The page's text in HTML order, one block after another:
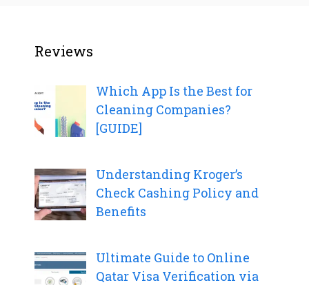
Reviews
Which App Is the Best for
Cleaning Companies?
[GUIDE]
Understanding Kroger’s
Check Cashing Policy and
Benefits
Ultimate Guide to Online
Qatar Visa Verification via